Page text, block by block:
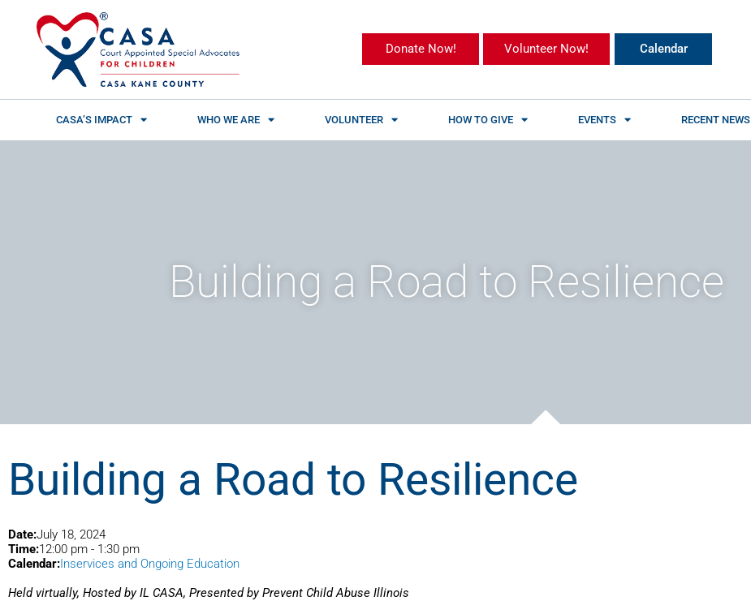
Donate Now! Volunteer Now! Calendar
CASA’S IMPACT WHO WE ARE VOLUNTEER HOW TO GIVE EVENTS RECENT NEWS
Building a Road to Resilience
Building a Road to Resilience
Date:July 18, 2024
Time:12:00 pm - 1:30 pm
Calendar:Inservices and Ongoing Education
Held virtually, Hosted by IL CASA, Presented by Prevent Child Abuse Illinois